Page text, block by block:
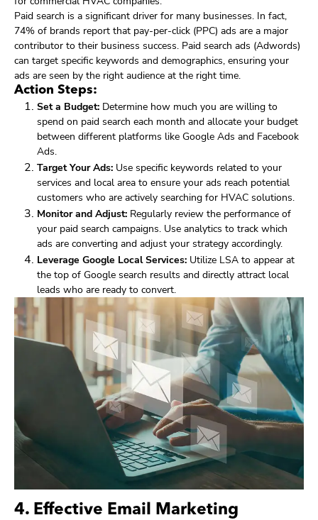
Paid search is a significant driver for many businesses. In fact,
74% of brands report that pay-per-click (PPC) ads are a major
contributor to their business success. Paid search ads (Adwords)
can target specific keywords and demographics, ensuring your
ads are seen by the right audience at the right time.
Action Steps:
Set a Budget: Determine how much you are willing to
spend on paid search each month and allocate your budget
between different platforms like Google Ads and Facebook
Ads.
Target Your Ads: Use specific keywords related to your
services and local area to ensure your ads reach potential
customers who are actively searching for HVAC solutions.
Monitor and Adjust: Regularly review the performance of
your paid search campaigns. Use analytics to track which
ads are converting and adjust your strategy accordingly.
Leverage Google Local Services: Utilize LSA to appear at
the top of Google search results and directly attract local
leads who are ready to convert.
4. Effective Email Marketing